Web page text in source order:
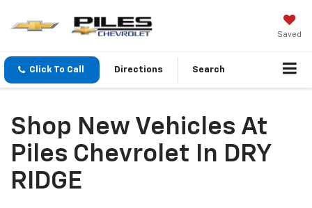
Saved
Click To Call Directions Search
Shop New Vehicles At
Piles Chevrolet In DRY
RIDGE